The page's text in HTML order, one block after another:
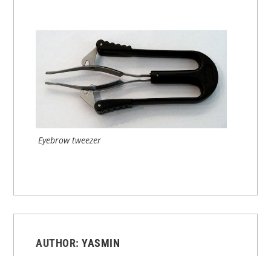
Eyebrow tweezer
AUTHOR:YASMIN